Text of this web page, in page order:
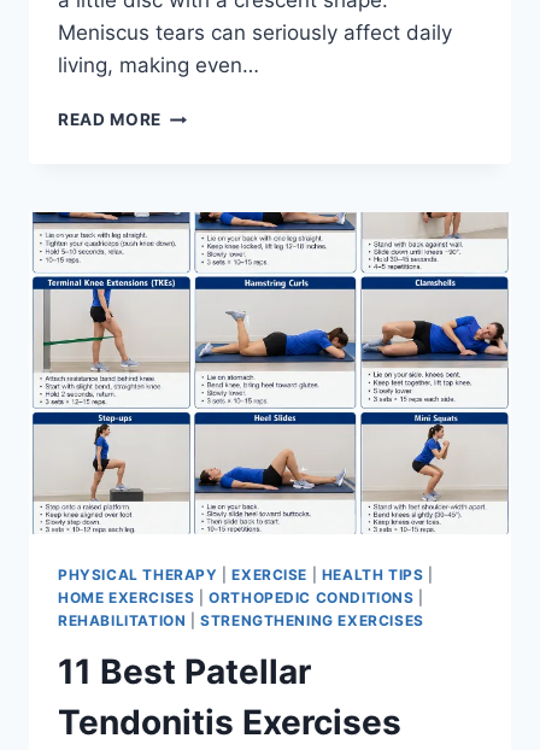
Meniscus tears can seriously affect daily
living, making even…
READ MORE THE
FOR
MENISCUS
TEAR
PHYSICAL THERAPY |EXERCISE HEALTH TIPS
HOME EXERCISES |ORTHOPEDIC CONDITIONS
REHABILITATION |STRENGTHENING EXERCISES
11 Best Patellar
Tendonitis Exercises